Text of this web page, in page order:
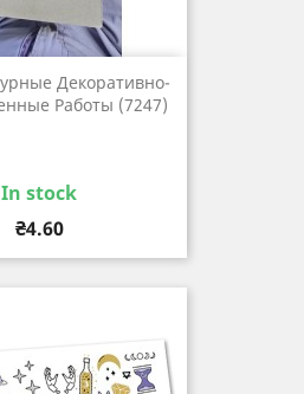
Декоративно-
Работы (7247)
In stock
Price
₴4.60